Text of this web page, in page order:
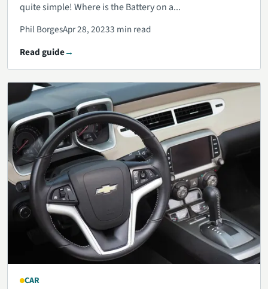
quite simple! Where is the Battery on a...
Phil BorgesApr 28, 20233 min read
Read guide
CAR